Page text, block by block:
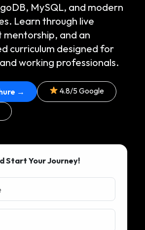
MySQL, and modern
Learn through live
and an
curriculum designed for
working professionals.
→ 4.8/5 Google
Start Your Journey!